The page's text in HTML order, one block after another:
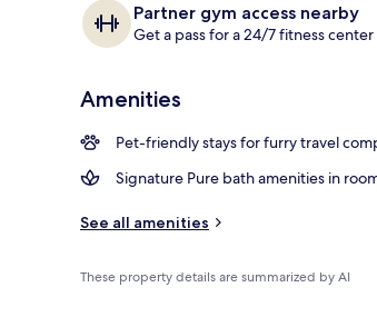
Partner gym access nearby
Get a pass for a 24/7 fitness
Amenities
Pet-friendly stays for furry travel
Signature Pure bath amenities in
See all amenities
These property details are summarized by AI